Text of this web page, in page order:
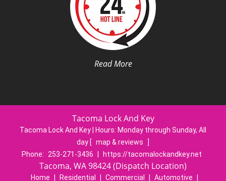
Read More
Tacoma Lock And Key
Tacoma Lock And Key | Hours: Monday through Sunday, All
day [ map & reviews
]
Phone:
253-271-3436 https://tacomalockandkey.net
Tacoma, WA 98424 (Dispatch Location)
Home Residential Commercial Automotive